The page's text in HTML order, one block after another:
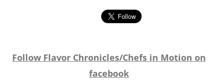
Follow Flavor Chronicles/Chefs in Motion on
facebook